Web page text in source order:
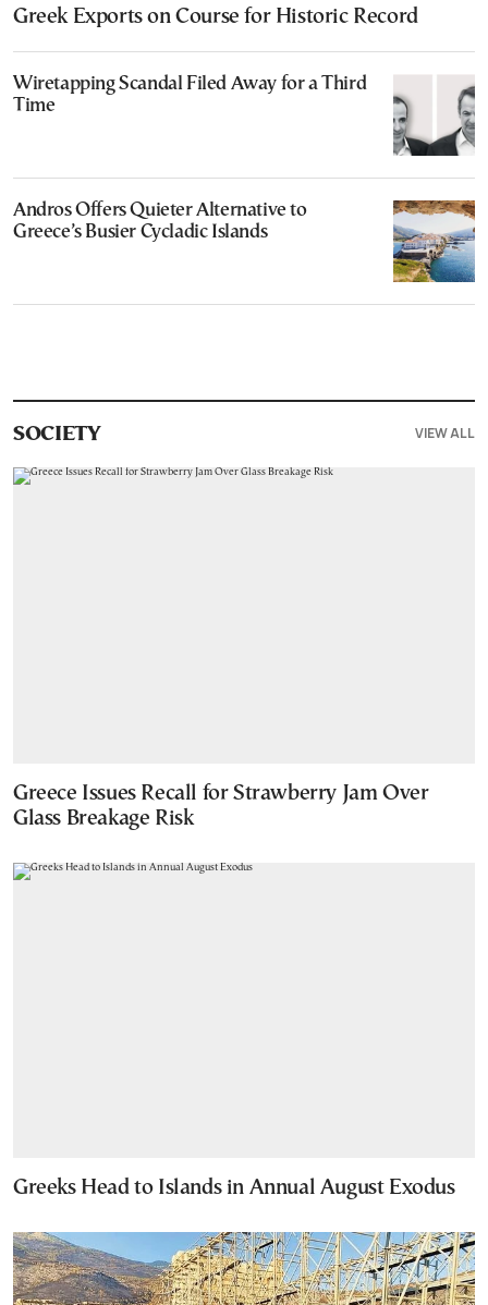
Greek Exports on Course for Historic Record
Wiretapping Scandal Filed Away for a Third
Time
Andros Offers Quieter Alternative to
Greece’s Busier Cycladic Islands
SOCIETY VIEW ALL
Greece Issues Recall for Strawberry Jam Over
Glass Breakage Risk
Greeks Head to Islands in Annual August Exodus